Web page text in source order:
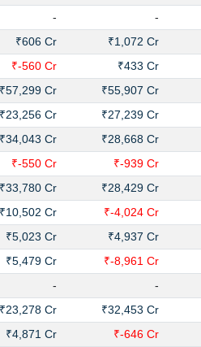
- -
₹606 Cr ₹1,072 Cr
₹-560 Cr ₹433 Cr
₹57,299 Cr ₹55,907 Cr
₹23,256 Cr ₹27,239 Cr
₹34,043 Cr ₹28,668 Cr
₹-550 Cr ₹-939 Cr
₹33,780 Cr ₹28,429 Cr
₹10,502 Cr ₹-4,024 Cr
₹5,023 Cr ₹4,937 Cr
₹5,479 Cr ₹-8,961 Cr
- -
₹23,278 Cr ₹32,453 Cr
₹4,871 Cr ₹-646 Cr